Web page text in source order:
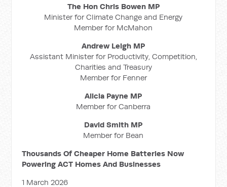
The Hon Chris Bowen MP
Minister for Climate Change and Energy
Member for McMahon
Andrew Leigh MP
Assistant Minister for Productivity, Competition,
Charities and Treasury
Member for Fenner
Alicia Payne MP
Member for Canberra
David Smith MP
Member for Bean
Thousands Of Cheaper Home Batteries Now
Powering ACT Homes And Businesses
1 March 2026